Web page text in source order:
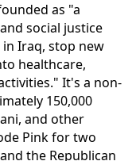
as "a
social justice
Iraq, stop new
healthcare,
It's a non-
150,000
and other
Pink for two
the Republican